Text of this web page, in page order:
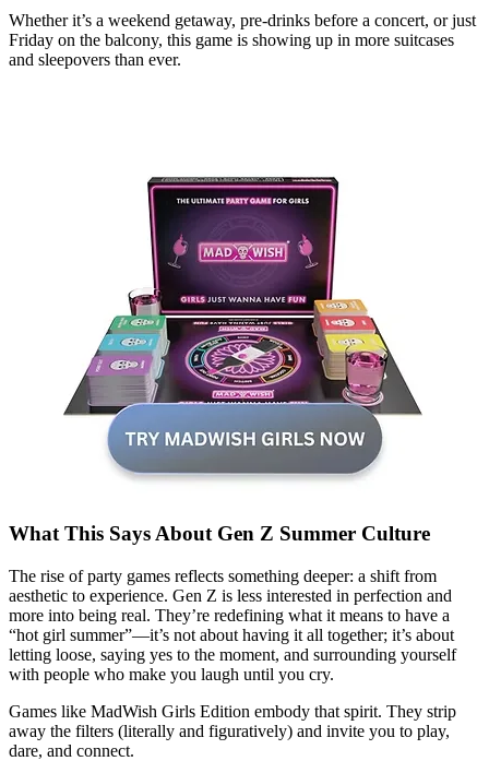
Whether it’s a weekend getaway, pre-drinks before a concert, or just
Friday on the balcony, this game is showing up in more suitcases
and sleepovers than ever.
What This Says About Gen Z Summer Culture
The rise of party games reflects something deeper: a shift from
aesthetic to experience. Gen Z is less interested in perfection and
more into being real. They’re redefining what it means to have a
“hot girl summer”—it’s not about having it all together; it’s about
letting loose, saying yes to the moment, and surrounding yourself
with people who make you laugh until you cry.
Games like MadWish Girls Edition embody that spirit. They strip
away the filters (literally and figuratively) and invite you to play,
dare, and connect.